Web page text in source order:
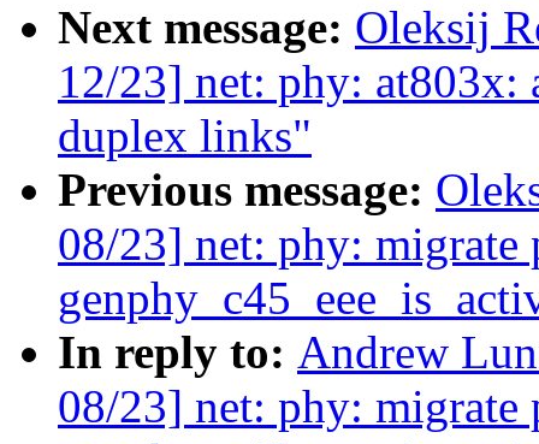
Next message: Oleksij
12/23] net: phy:
duplex links"
Previous message:
08/23] net: phy: migrate
In reply to: Andrew
08/23] net: phy: migrate